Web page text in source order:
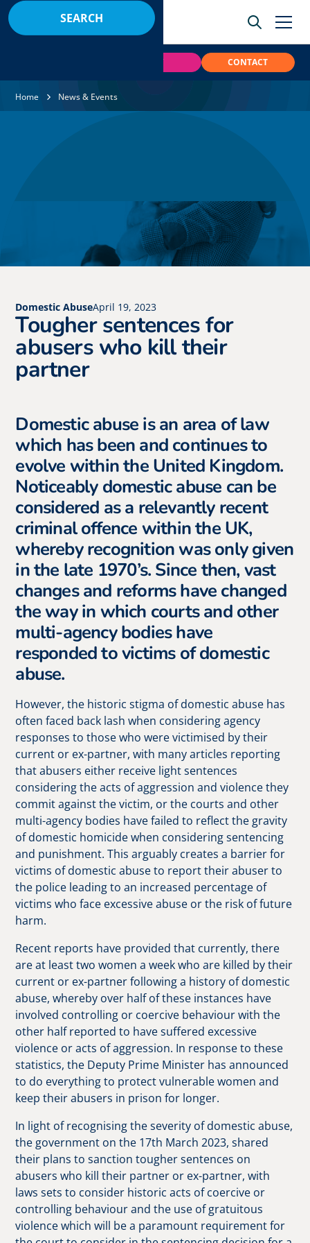
CONTACT
Home News & Events
Domestic AbuseApril 19, 2023
Tougher sentences for
abusers who kill their
partner
Domestic abuse is an area of law
which has been and continues to
evolve within the United Kingdom.
Noticeably domestic abuse can be
considered as a relevantly recent
criminal offence within the UK,
whereby recognition was only given
in the late 1970’s. Since then, vast
changes and reforms have changed
the way in which courts and other
multi-agency bodies have
responded to victims of domestic
abuse.
However, the historic stigma of domestic abuse has
often faced back lash when considering agency
responses to those who were victimised by their
current or ex-partner, with many articles reporting
that abusers either receive light sentences
considering the acts of aggression and violence they
commit against the victim, or the courts and other
multi-agency bodies have failed to reflect the gravity
of domestic homicide when considering sentencing
and punishment. This arguably creates a barrier for
victims of domestic abuse to report their abuser to
the police leading to an increased percentage of
victims who face excessive abuse or the risk of future
harm.
Recent reports have provided that currently, there
are at least two women a week who are killed by their
current or ex-partner following a history of domestic
abuse, whereby over half of these instances have
involved controlling or coercive behaviour with the
other half reported to have suffered excessive
violence or acts of aggression. In response to these
statistics, the Deputy Prime Minister has announced
to do everything to protect vulnerable women and
keep their abusers in prison for longer.
In light of recognising the severity of domestic abuse,
the government on the 17th March 2023, shared
their plans to sanction tougher sentences on
abusers who kill their partner or ex-partner, with
laws sets to consider historic acts of coercive or
controlling behaviour and the use of gratuitous
violence which will be a paramount requirement for